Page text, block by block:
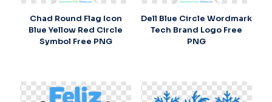
Chad Round Flag Icon
Blue Yellow Red Circle
Symbol Free PNG
Dell Blue Circle Wordmark
Tech Brand Logo Free
PNG